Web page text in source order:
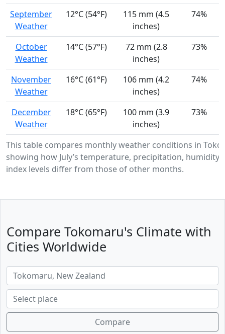
This table compares monthly weather conditions in
showing how July’s temperature, precipitation, humidity,
index levels differ from those of other months.
September
Weather
12°C (54°F)
115 mm (4.5
inches)
74%
October
Weather
14°C (57°F)
72 mm (2.8
inches)
73%
November
Weather
16°C (61°F)
106 mm (4.2
inches)
74%
December
Weather
18°C (65°F)
100 mm (3.9
inches)
73%
Compare Tokomaru's Climate with
Cities Worldwide
Compare